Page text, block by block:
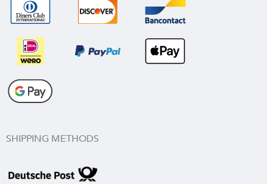
SHIPPING METHODS